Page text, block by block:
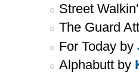
Street
The Guard
For Today by
Alphabutt by